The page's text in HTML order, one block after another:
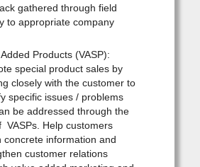
gathered through field
to appropriate company
Products (VASP):
special product sales by
closely with the customer to
specific issues / problems
be addressed through the
VASPs. Help customers
concrete information and
customer relations